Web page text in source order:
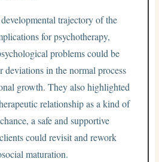
trajectory of the
for psychotherapy,
problems could be
deviations in the normal process
growth. They also highlighted
relationship as a kind of
a safe and supportive
could revisit and rework
maturation.